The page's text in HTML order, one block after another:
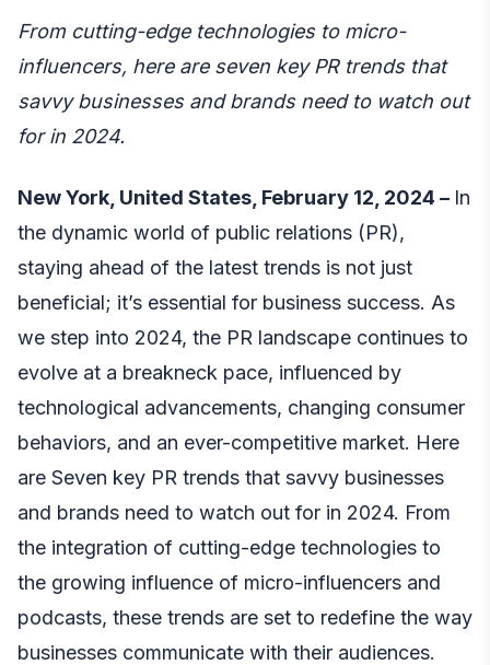
From cutting-edge technologies to micro-
influencers, here are seven key PR trends that
savvy businesses and brands need to watch out
for in 2024.
New York, United States, February 12, 2024 – In
the dynamic world of public relations (PR),
staying ahead of the latest trends is not just
beneficial; it’s essential for business success. As
we step into 2024, the PR landscape continues to
evolve at a breakneck pace, influenced by
technological advancements, changing consumer
behaviors, and an ever-competitive market. Here
are Seven key PR trends that savvy businesses
and brands need to watch out for in 2024. From
the integration of cutting-edge technologies to
the growing influence of micro-influencers and
podcasts, these trends are set to redefine the way
businesses communicate with their audiences.